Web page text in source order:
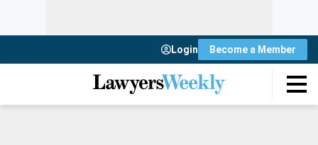
Login Become a Member